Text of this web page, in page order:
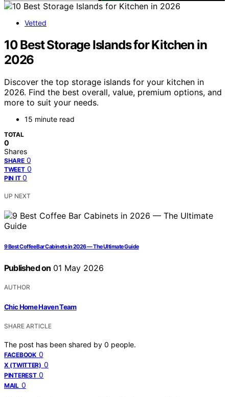
Vetted
10 Best Storage Islands for Kitchen in
2026
Discover the top storage islands for your kitchen in
2026. Find the best overall, value, premium options, and
more to suit your needs.
15 minute read
TOTAL
0
Shares
SHARE 0
TWEET 0
PIN IT 0
UP NEXT
9 Best Coffee Bar Cabinets in 2026 — The Ultimate Guide
Published on 01 May 2026
AUTHOR
Chic Home Haven Team
SHARE ARTICLE
The post has been shared by 0 people.
FACEBOOK 0
X (TWITTER) 0
PINTEREST 0
MAIL 0